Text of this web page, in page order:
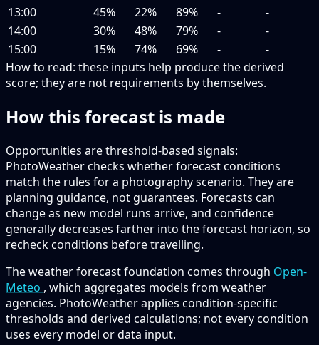
13:00
45% 22% 89% -
-
14:00
30% 48% 79% -
-
15:00
15% 74% 69% -
-
How to read: these inputs help produce the derived
score; they are not requirements by themselves.
How this forecast is made
Opportunities are threshold-based signals:
PhotoWeather checks whether forecast conditions
match the rules for a photography scenario. They are
planning guidance, not guarantees. Forecasts can
change as new model runs arrive, and confidence
generally decreases farther into the forecast horizon, so
recheck conditions before travelling.
The weather forecast foundation comes through Open-
Meteo , which aggregates models from weather
agencies. PhotoWeather applies condition-specific
thresholds and derived calculations; not every condition
uses every model or data input.